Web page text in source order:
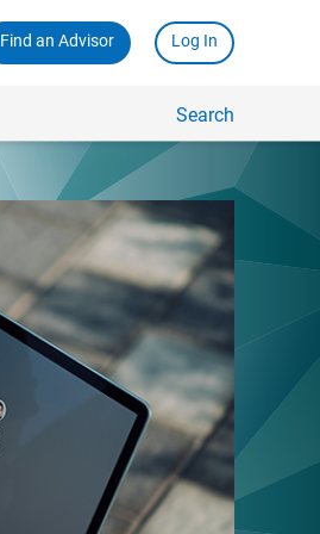
Find an Advisor Log In
Search